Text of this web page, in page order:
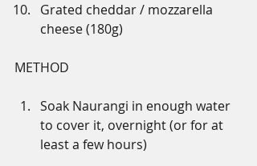
Grated cheddar / mozzarella
cheese (180g)
METHOD
Soak Naurangi in enough water
to cover it, overnight (or for at
least a few hours)